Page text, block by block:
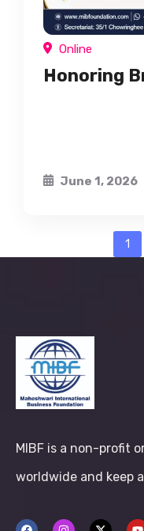
Online
Honoring
June 1, 2026
1
MIBF is a non-profit
worldwide and keep